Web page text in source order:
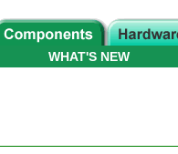
WHAT'S NEW